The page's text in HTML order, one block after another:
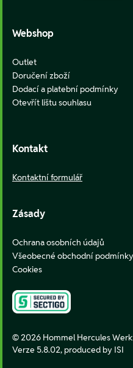
Webshop
Outlet
Doručení zboží
Dodací a platební podmínky
Otevřít lištu souhlasu
Kontakt
Kontaktní formulář
Zásady
Ochrana osobních údajů
Všeobecné obchodní podmínky
Cookies
© 2026 Hommel Hercules
Verze 5.8.02, produced by ISI